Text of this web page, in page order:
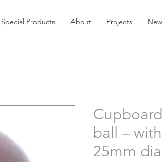
Special Products About Projects
ball –
25mm